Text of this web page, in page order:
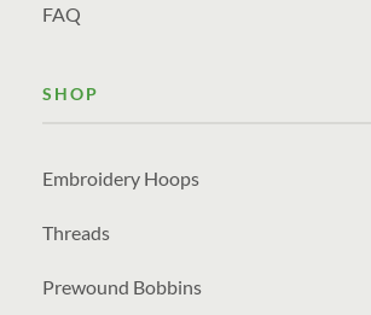
FAQ
SHOP
Embroidery Hoops
Threads
Prewound Bobbins